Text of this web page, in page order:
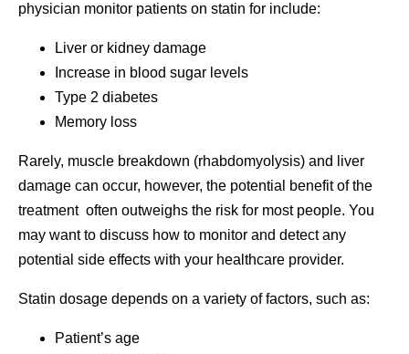
physician monitor patients on statin for include:
Liver or kidney damage
Increase in blood sugar levels
Type 2 diabetes
Memory loss
Rarely, muscle breakdown (rhabdomyolysis) and liver
damage can occur, however, the potential benefit of the
treatment often outweighs the risk for most people. You
may want to discuss how to monitor and detect any
potential side effects with your healthcare provider.
Statin dosage depends on a variety of factors, such as:
Patient’s age